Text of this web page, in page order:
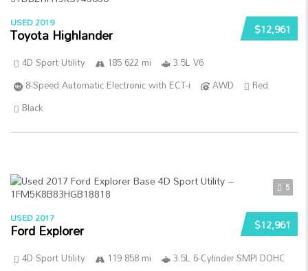
$12,961
USED 2019
Toyota Highlander
4D Sport Utility 185 622 mi
3.5L V6
8-Speed Automatic Electronic with ECT-i
AWD
Red
Black
5
$12,961
USED 2017
Ford Explorer
4D Sport Utility 119 858 mi
3.5L 6-Cylinder SMPI DOHC